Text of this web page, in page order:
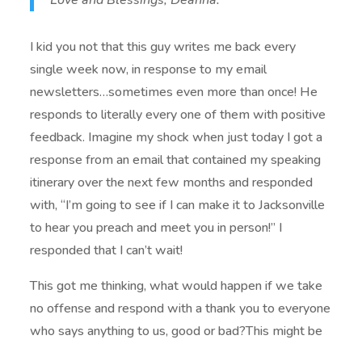
I kid you not that this guy writes me back every
single week now, in response to my email
newsletters…sometimes even more than once! He
responds to literally every one of them with positive
feedback. Imagine my shock when just today I got a
response from an email that contained my speaking
itinerary over the next few months and responded
with, “I’m going to see if I can make it to Jacksonville
to hear you preach and meet you in person!” I
responded that I can’t wait!
This got me thinking, what would happen if we take
no offense and respond with a thank you to everyone
who says anything to us, good or bad?This might be